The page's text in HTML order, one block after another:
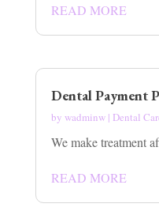
READ MORE
Dental Payment
by wadminw| Dental
We make treatment
READ MORE